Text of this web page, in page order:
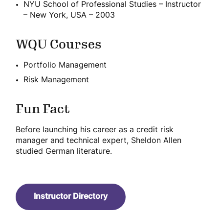
NYU School of Professional Studies – Instructor
– New York, USA – 2003
WQU Courses
Portfolio Management
Risk Management
Fun Fact
Before launching his career as a credit risk
manager and technical expert, Sheldon Allen
studied German literature.
Instructor Directory